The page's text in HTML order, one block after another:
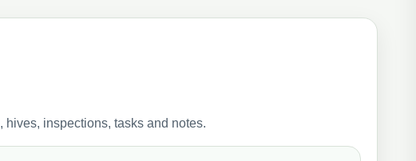
inspections, tasks and notes.